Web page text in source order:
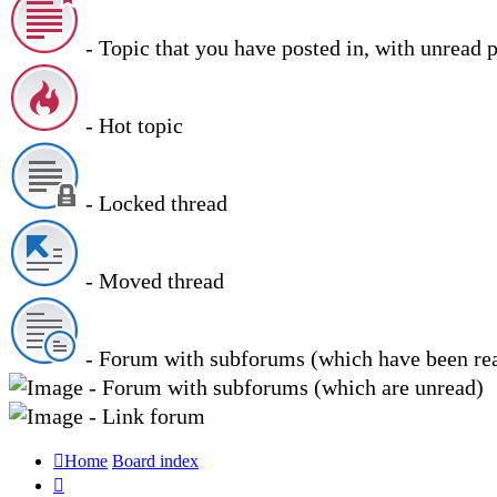
- Topic that you have posted in, with unread
- Hot topic
- Locked thread
- Moved thread
- Forum with subforums (which have been
- Forum with subforums (which are unread)
- Link forum
Home Board index